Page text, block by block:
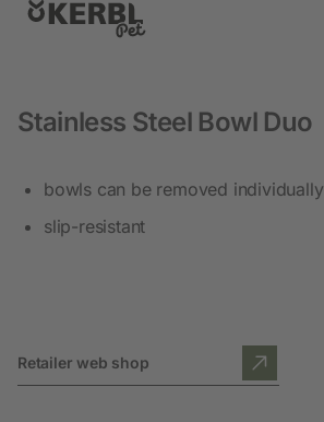
Stainless Steel Bowl Duo
bowls can be removed individually
slip-resistant
Retailer web shop